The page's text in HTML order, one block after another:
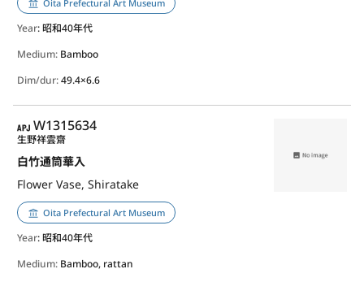
Oita Prefectural Art Museum
Year: 昭和40年代
Medium: Bamboo
Dim/dur:49.4×6.6
APJ
W1315634
白竹通筒華入
Flower Vase, Shiratake
生野祥雲齋
Oita Prefectural Art Museum
Year: 昭和40年代
Medium: Bamboo, rattan